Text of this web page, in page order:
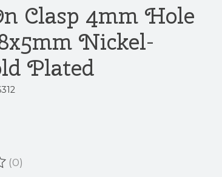
Clasp 4mm Hole
Nickel-
Plated
product is
(0)